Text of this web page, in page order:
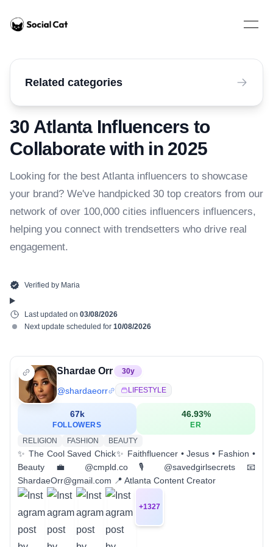
Home
Open
30 Atlanta Influencers to
Collaborate with in 2025
Looking for the best Atlanta influencers to showcase
your brand? We've handpicked 30 top creators from our
network of over 100,000 cities influencers influencers,
helping you connect with trendsetters who drive real
engagement.
Verified by Maria
Last updated on 03/08/2026
Next update scheduled for 10/08/2026
Shardae Orr 30y
@shardaeorr LIFESTYLE
67k
FOLLOWERS
46.93%
ER
RELIGION
FASHION BEAUTY
✨ The Cool Saved Chick✨ Faithfluencer • Jesus • Fashion •
Beauty 💼 @cmpld.co 🎙️ @savedgirlsecrets 📧
ShardaeOrr@gmail.com 📍 Atlanta Content Creator
+1327
Related categories